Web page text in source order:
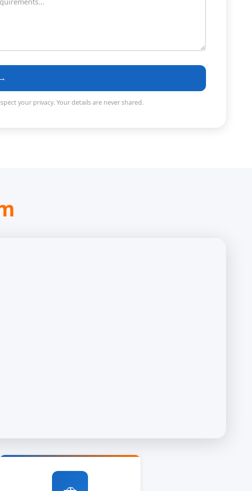
your privacy. Your details are never shared.